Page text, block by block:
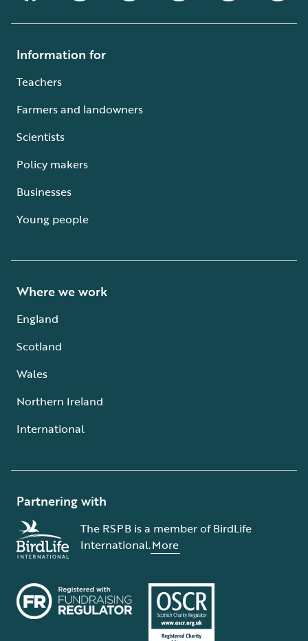
Information for
Teachers
Farmers and landowners
Scientists
Policy makers
Businesses
Young people
Where we work
England
Scotland
Wales
Northern Ireland
International
Partnering with
The RSPB is a member of BirdLife
International.More